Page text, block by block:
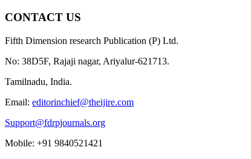
CONTACT US
Fifth Dimension research Publication (P) Ltd.
No: 38D5F, Rajaji nagar, Ariyalur-621713.
Tamilnadu, India.
Email: editorinchief@theijire.com
Support@fdrpjournals.org
Mobile: +91 9840521421